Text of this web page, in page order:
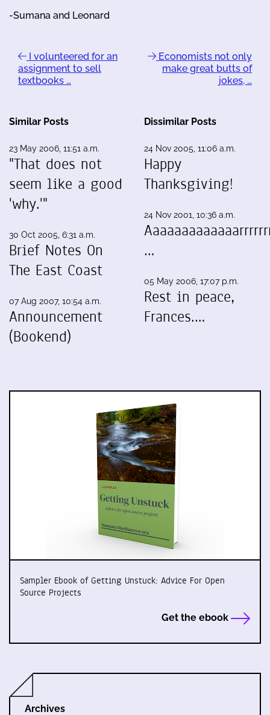
-Sumana and Leonard
I volunteered for an
assignment to sell
textbooks …
Economists not only
make great butts of
jokes, …
Similar Posts
23 May 2006, 11:51 a.m.
"That does not
seem like a good
'why.'"
30 Oct 2005, 6:31 a.m.
Brief Notes On
The East Coast
07 Aug 2007, 10:54 a.m.
Announcement
(Bookend)
Dissimilar Posts
24 Nov 2005, 11:06 a.m.
Happy
Thanksgiving!
24 Nov 2001, 10:36 a.m.
…
05 May 2006, 17:07 p.m.
Rest in peace,
Frances.…
Sampler Ebook of Getting Unstuck: Advice For Open
Source Projects
Get the ebook
Archives